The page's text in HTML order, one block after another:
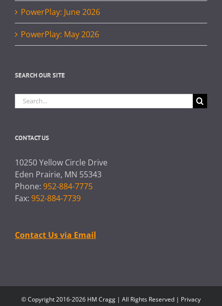
PowerPlay: June 2026
PowerPlay: May 2026
SEARCH OUR SITE
Search
for:
CONTACT US
10250 Yellow Circle Drive
Eden Prairie, MN 55343
Phone: 952-884-7775
Fax: 952-884-7739
Contact Us via Email
© Copyright 2016-2026 HM Cragg | All Rights Reserved | Privacy